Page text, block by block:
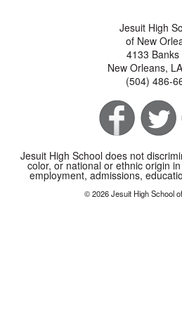
Jesuit High
of New
4133 Banks
New Orleans,
(504) 486-
Jesuit High School does not
color, or national or ethnic origin
employment, admissions,
© 2026 Jesuit High School